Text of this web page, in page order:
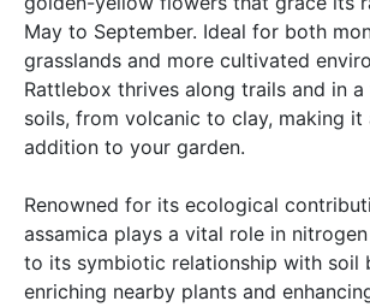
May to September. Ideal for both
grasslands and more cultivated
Rattlebox thrives along trails and in
soils, from volcanic to clay, making it
addition to your garden.
Renowned for its ecological
assamica plays a vital role in
to its symbiotic relationship with soil
enriching nearby plants and